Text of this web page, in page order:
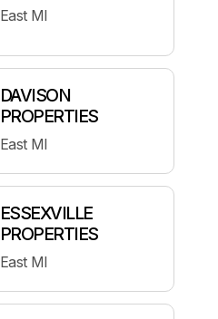
East MI
DAVISON
PROPERTIES
East MI
ESSEXVILLE
PROPERTIES
East MI